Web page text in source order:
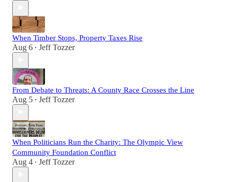
When Timber Stops, Property Taxes Rise
Aug 6 • Jeff Tozzer
From Debate to Threats: A County Race Crosses the Line
Aug 5 • Jeff Tozzer
When Politicians Run the Charity: The Olympic View
Community Foundation Conflict
Aug 4 • Jeff Tozzer